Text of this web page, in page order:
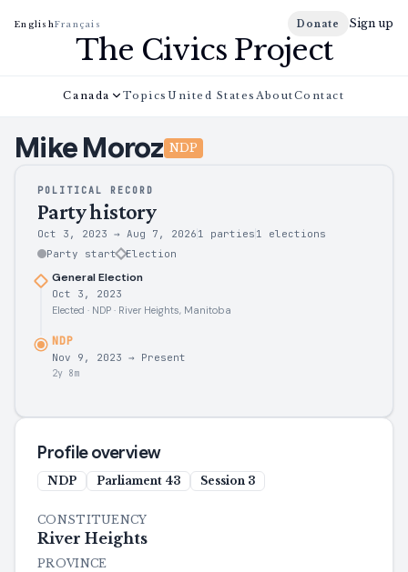
EnglishFrançais Donate Sign up
The Civics Project
Canada Topics United States AboutContact
MikeMoroz NDP
POLITICAL RECORD
Party history
Oct 3, 2023 → Aug 7, 2026 1 parties 1
elections
Party start
Election
General Election
Oct 3, 2023
Elected · NDP · River Heights, Manitoba
NDP
Nov 9, 2023 → Present
2y 8m
Profile overview
NDP Parliament 43 Session 3
CONSTITUENCY
River Heights
PROVINCE